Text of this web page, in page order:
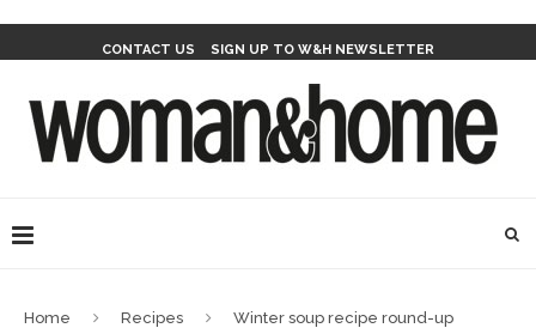
CONTACT US SIGN UP TO W&H NEWSLETTER
Home Recipes Winter soup recipe round-up